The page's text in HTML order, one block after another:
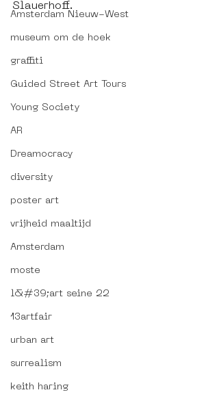
Amsterdam Nieuw-West
museum om de hoek
graffiti
Guided Street Art Tours
Young Society
AR
Dreamocracy
diversity
poster art
vrijheid maaltijd
Amsterdam
moste
l&#39;art seine 22
13artfair
urban art
surrealism
keith haring
Slauerhoff.